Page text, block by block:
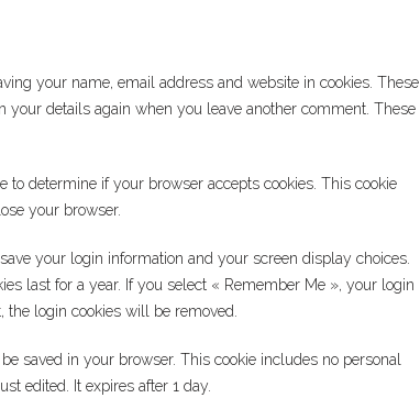
your name, email address and website in cookies. These
details again when you leave another comment. These
determine if your browser accepts cookies. This cookie
your browser.
your login information and your screen display choices.
last for a year. If you select « Remember Me », your login
login cookies will be removed.
saved in your browser. This cookie includes no personal
edited. It expires after 1 day.